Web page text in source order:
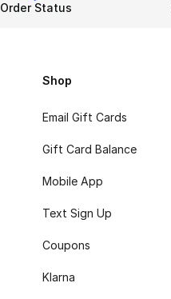
Order Status
Shop
Email Gift Cards
Gift Card Balance
Mobile App
Text Sign Up
Coupons
Klarna